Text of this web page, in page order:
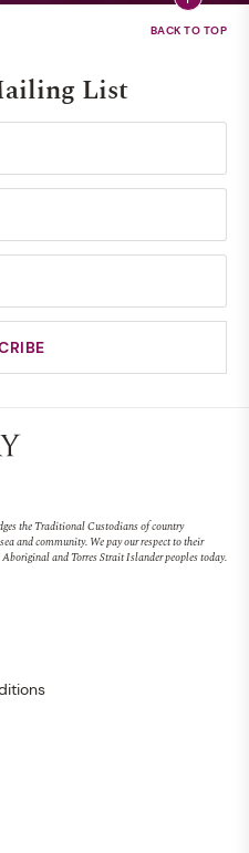
List
the Traditional Custodians of country
and community. We pay our respect to their
and Torres Strait Islander peoples today.